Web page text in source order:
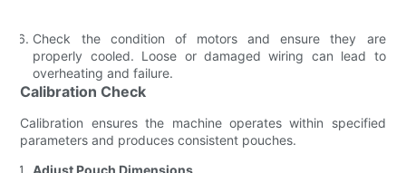
Check the condition of motors and ensure they are
properly cooled. Loose or damaged wiring can lead to
overheating and failure.
Calibration Check
Calibration ensures the machine operates within specified
parameters and produces consistent pouches.
Adjust Pouch Dimensions